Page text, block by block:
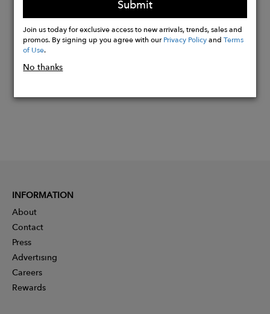
Buy
Now
Submit
Join us today for exclusive access to new arrivals, trends, sales and
promos. By signing up you agree with ourPrivacy PolicyandTerms
of Use.
No thanks
INFORMATION
About
Contact
Press
Advertising
Careers
Rewards